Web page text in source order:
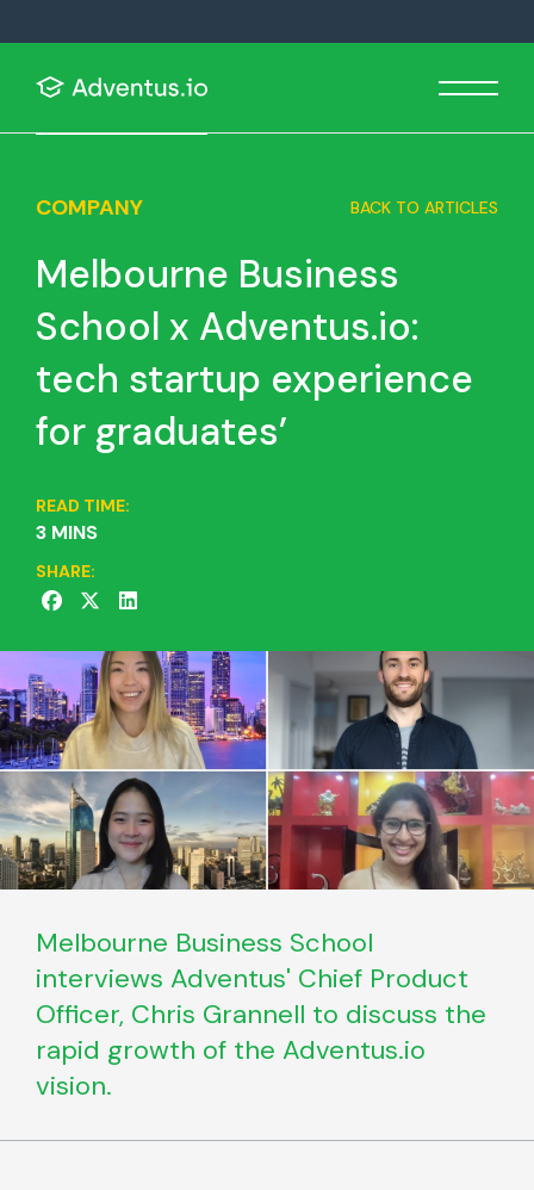
COMPANY BACK TO ARTICLES
Melbourne Business
School x Adventus.io:
tech startup experience
for graduates’
READ TIME:
3 MINS
SHARE:
Melbourne Business School
interviews Adventus' Chief Product
Officer, Chris Grannell to discuss the
rapid growth of the Adventus.io
vision.